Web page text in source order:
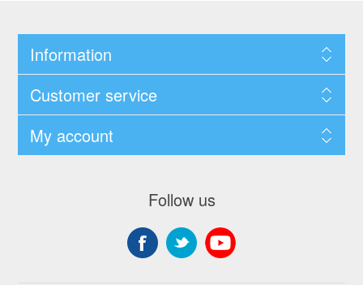
Information
Customer service
My account
Follow us